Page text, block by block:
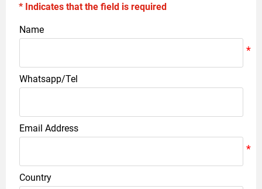
* Indicates that the field is required
Name
Whatsapp/Tel
Email Address
Country